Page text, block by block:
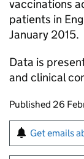
vaccinations
patients in
January 2015.
Data is
and clinical
Updates to
Published 26
Sign up
Get emails